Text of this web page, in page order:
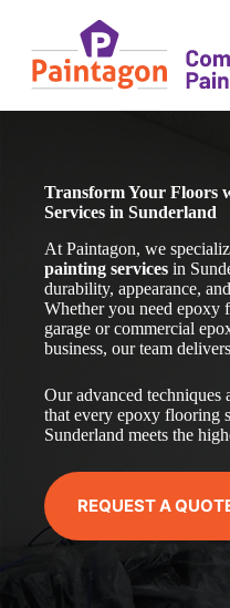
content
Transform Your Floors
Services in Sunderland
At Paintagon, we
painting services in
durability, appearance,
Whether you need epoxy
garage or commercial
business, our team
Our advanced techniques
that every epoxy flooring
Sunderland meets the
REQUEST A